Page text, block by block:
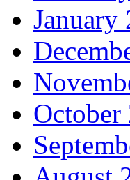
January
October